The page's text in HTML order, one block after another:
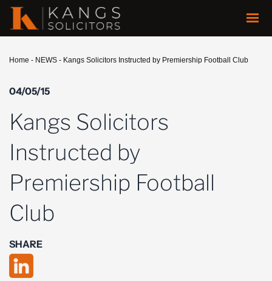
Home - NEWS - Kangs Solicitors Instructed by Premiership Football Club
04/05/15
Kangs Solicitors
Instructed by
Premiership Football
Club
SHARE